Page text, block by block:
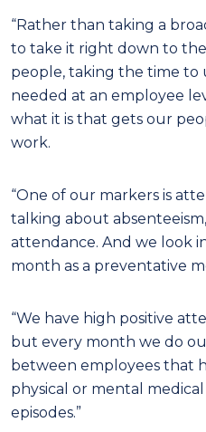
“Rather than taking a
to take it right down to
people, taking the time to
needed at an employee
what it is that gets our
work.
“One of our markers is
talking about
attendance. And we look
month as a preventative
“We have high positive
but every month we do
between employees that
physical or mental medical
episodes.”